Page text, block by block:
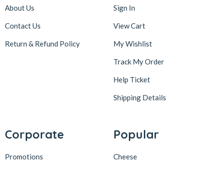
About Us
Contact Us
Return & Refund Policy
Sign In
View Cart
My Wishlist
Track My Order
Help Ticket
Shipping Details
Corporate
Promotions
Popular
Cheese